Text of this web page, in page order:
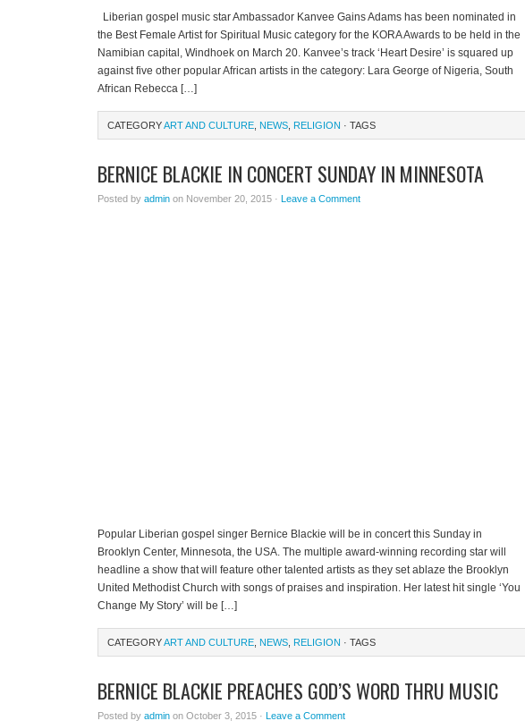
Liberian gospel music star Ambassador Kanvee Gains Adams has been nominated in
the Best Female Artist for Spiritual Music category for the KORA Awards to be held in the
Namibian capital, Windhoek on March 20. Kanvee’s track ‘Heart Desire’ is squared up
against five other popular African artists in the category: Lara George of Nigeria, South
African Rebecca […]
CATEGORYART AND CULTURE NEWS RELIGION · TAGS
BERNICE BLACKIE IN CONCERT SUNDAY IN MINNESOTA
Posted by admin on November 20, 2015 · Leave a Comment
Popular Liberian gospel singer Bernice Blackie will be in concert this Sunday in
Brooklyn Center, Minnesota, the USA. The multiple award-winning recording star will
headline a show that will feature other talented artists as they set ablaze the Brooklyn
United Methodist Church with songs of praises and inspiration. Her latest hit single ‘You
Change My Story’ will be […]
CATEGORYART AND CULTURE NEWS RELIGION · TAGS
BERNICE BLACKIE PREACHES GOD’S WORD THRU MUSIC
Posted by admin on October 3, 2015 · Leave a Comment